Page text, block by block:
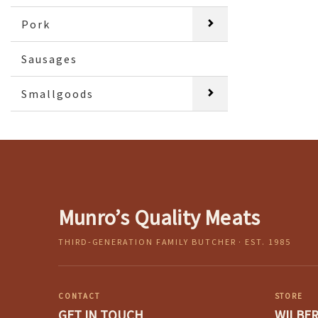
Pork
Sausages
Smallgoods
Munro’s Quality Meats
THIRD-GENERATION FAMILY BUTCHER · EST. 1985
CONTACT STORE